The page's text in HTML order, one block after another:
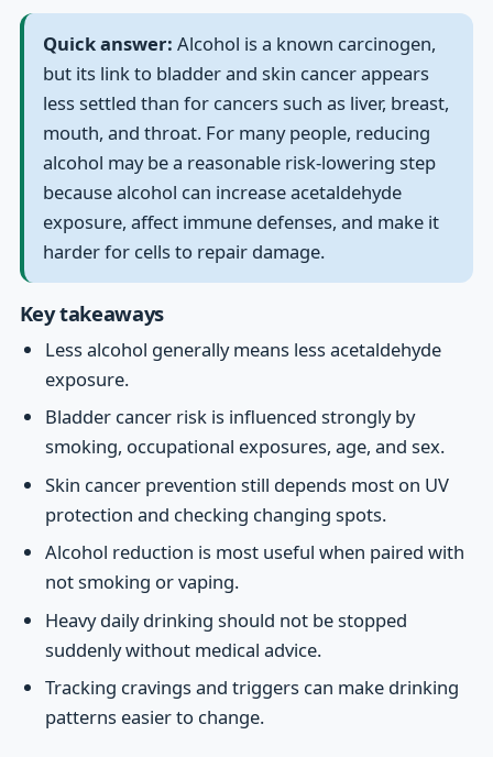
Quick answer: Alcohol is a known carcinogen,
but its link to bladder and skin cancer appears
less settled than for cancers such as liver, breast,
mouth, and throat. For many people, reducing
alcohol may be a reasonable risk-lowering step
because alcohol can increase acetaldehyde
exposure, affect immune defenses, and make it
harder for cells to repair damage.
Key takeaways
Less alcohol generally means less acetaldehyde
exposure.
Bladder cancer risk is influenced strongly by
smoking, occupational exposures, age, and sex.
Skin cancer prevention still depends most on UV
protection and checking changing spots.
Alcohol reduction is most useful when paired with
not smoking or vaping.
Heavy daily drinking should not be stopped
suddenly without medical advice.
Tracking cravings and triggers can make drinking
patterns easier to change.